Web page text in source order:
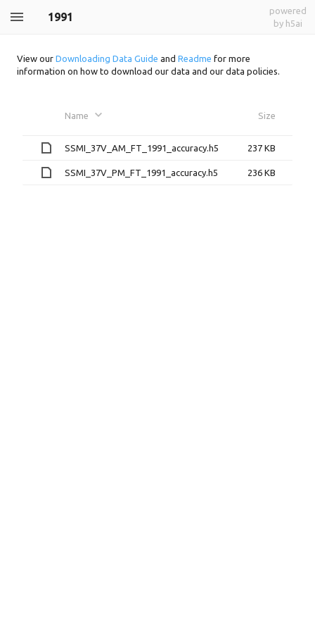
1991
powered
by h5ai
View our Downloading Data Guide and Readme for more
information on how to download our data and our data policies.
Name Size
SSMI_37V_AM_FT_1991_accuracy.h5 237 KB
SSMI_37V_PM_FT_1991_accuracy.h5 236 KB